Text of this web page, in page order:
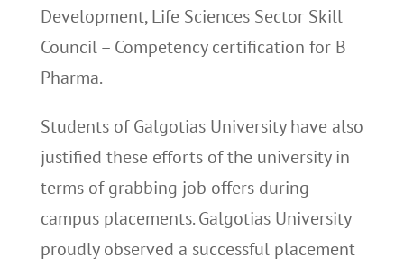
Development, Life Sciences Sector Skill
Council – Competency certification for B
Pharma.
Students of Galgotias University have also
justified these efforts of the university in
terms of grabbing job offers during
campus placements. Galgotias University
proudly observed a successful placement